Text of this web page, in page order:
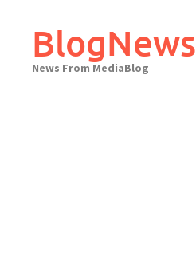
contentBlogNews
News From MediaBlog